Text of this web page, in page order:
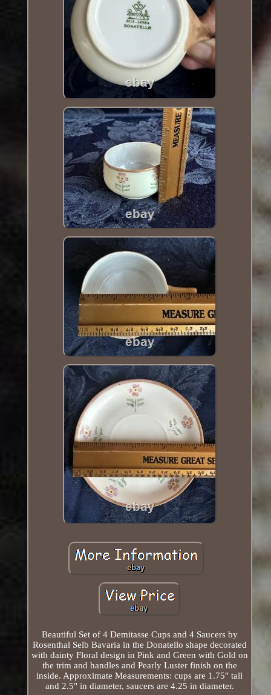
Beautiful Set of 4 Demitasse Cups and 4 Saucers by
Rosenthal Selb Bavaria in the Donatello shape decorated
with dainty Floral design in Pink and Green with Gold on
the trim and handles and Pearly Luster finish on the
inside. Approximate Measurements: cups are 1.75" tall
and 2.5" in diameter, saucers are 4.25 in diameter.